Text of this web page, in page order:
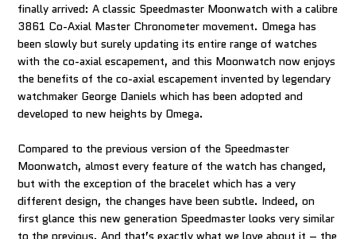
finally arrived: A classic Speedmaster Moonwatch with a calibre
3861 Co-Axial Master Chronometer movement. Omega has
been slowly but surely updating its entire range of watches
with the co-axial escapement, and this Moonwatch now enjoys
the benefits of the co-axial escapement invented by legendary
watchmaker George Daniels which has been adopted and
developed to new heights by Omega.
Compared to the previous version of the Speedmaster
Moonwatch, almost every feature of the watch has changed,
but with the exception of the bracelet which has a very
different design, the changes have been subtle. Indeed, on
first glance this new generation Speedmaster looks very similar
to the previous. And that’s exactly what we love about it – the